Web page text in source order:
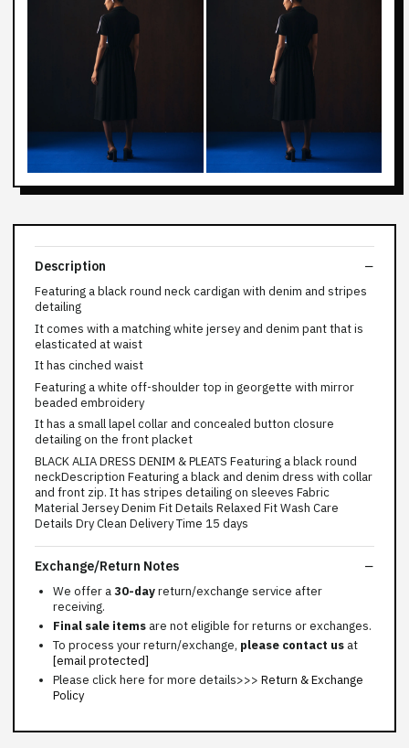
Description
Featuring a black round neck cardigan with denim and stripes
detailing
It comes with a matching white jersey and denim pant that is
elasticated at waist
It has cinched waist
Featuring a white off-shoulder top in georgette with mirror
beaded embroidery
It has a small lapel collar and concealed button closure
detailing on the front placket
BLACK ALIA DRESS DENIM & PLEATS Featuring a black round
neckDescription Featuring a black and denim dress with collar
and front zip. It has stripes detailing on sleeves Fabric
Material Jersey Denim Fit Details Relaxed Fit Wash Care
Details Dry Clean Delivery Time 15 days
Exchange/Return Notes
We offer a30-dayreturn/exchange service after
receiving.
Final sale items are not eligible for returns or exchanges.
To process your return/exchange, please contact us at
[email protected]
Please click here for more details>>> Return & Exchange
Policy